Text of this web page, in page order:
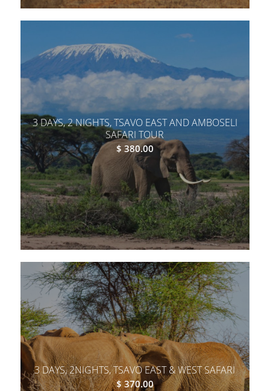
3 DAYS, 2 NIGHTS, TSAVO EAST AND AMBOSELI
SAFARI TOUR
$380.00
3 DAYS, 2NIGHTS, TSAVO EAST & WEST SAFARI
$370.00